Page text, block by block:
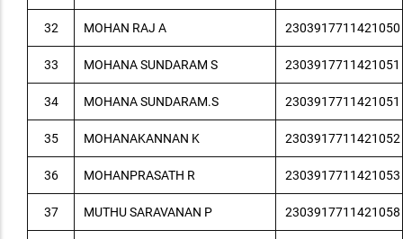
32 MOHAN RAJ A 2303917711421050
33 MOHANA SUNDARAM S 2303917711421051
34 MOHANA SUNDARAM.S 2303917711421051
35 MOHANAKANNAN K 2303917711421052
36 MOHANPRASATH R 2303917711421053
37 MUTHU SARAVANAN P 2303917711421058